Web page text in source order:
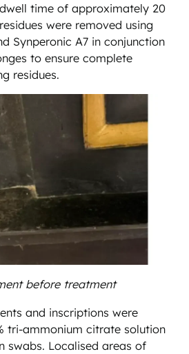
time of approximately 20
were removed using
Synperonic A7 in conjunction
to ensure complete
residues.
before treatment
and inscriptions were
tri-ammonium citrate solution
swabs. Localised areas of